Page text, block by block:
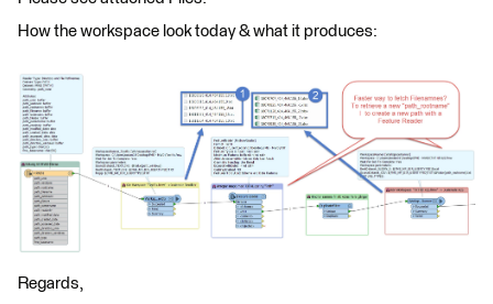
How the workspace look today & what it produces:
Regards,